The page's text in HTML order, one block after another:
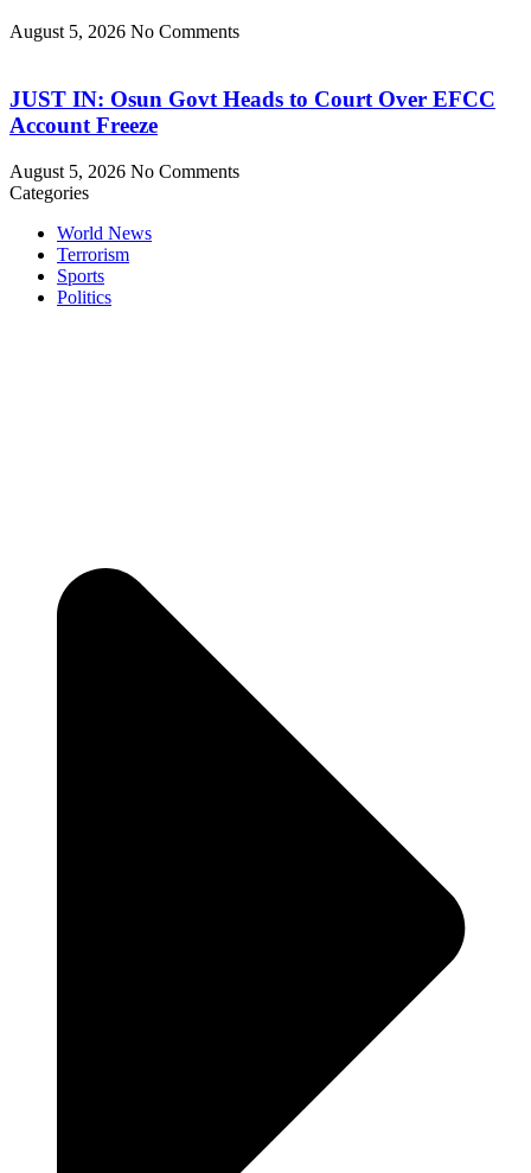
August 5, 2026 No Comments
JUST IN: Osun Govt Heads to Court Over EFCC
Account Freeze
August 5, 2026 No Comments
Categories
World News
Terrorism
Sports
Politics